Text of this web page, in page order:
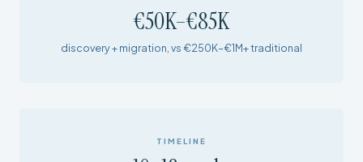
€50K–€85K
discovery + migration, vs €250K–€1M+ traditional
TIMELINE